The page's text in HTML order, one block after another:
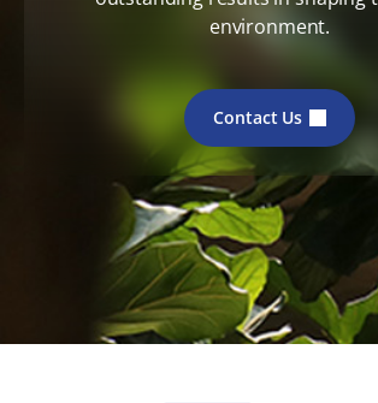
environment.
Contact Us